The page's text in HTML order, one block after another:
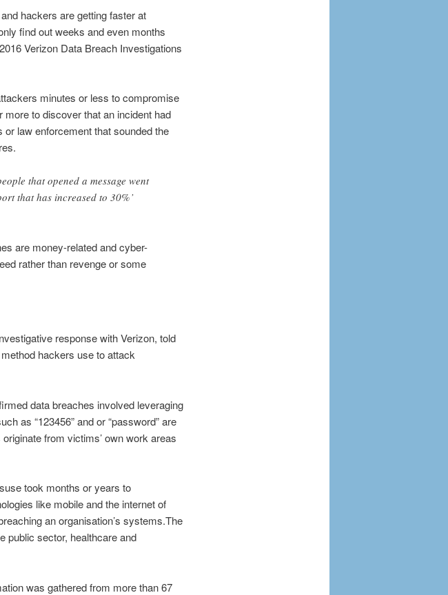
hackers are getting faster at
find out weeks and even months
Verizon Data Breach Investigations
minutes or less to compromise
to discover that an incident had
law enforcement that sounded the
that opened a message went
that has increased to 30%’
are money-related and cyber-
rather than revenge or some
response with Verizon, told
hackers use to attack
data breaches involved leveraging
as “123456” and or “password” are
from victims’ own work areas
took months or years to
like mobile and the internet of
an organisation’s systems.The
public sector, healthcare and
was gathered from more than 67